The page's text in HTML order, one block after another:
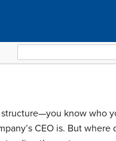
for:
structure—you know who
CEO is. But where